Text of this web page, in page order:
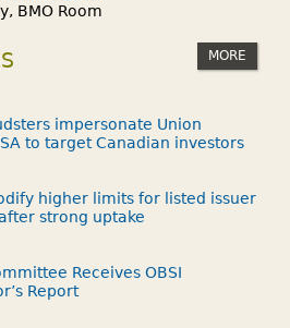
BMO Room
MORE
impersonate Union
to target Canadian investors
higher limits for listed issuer
strong uptake
Receives OBSI
Report